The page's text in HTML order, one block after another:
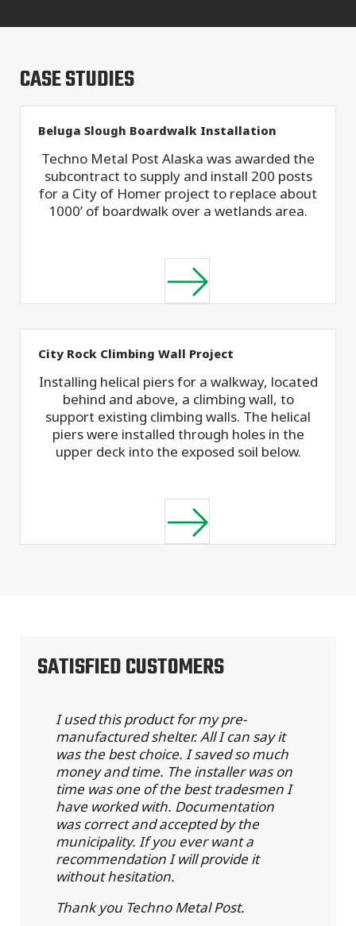
CASE STUDIES
Beluga Slough Boardwalk Installation
Techno Metal Post Alaska was awarded the
subcontract to supply and install 200 posts
for a City of Homer project to replace about
1000’ of boardwalk over a wetlands area.
City Rock Climbing Wall Project
Installing helical piers for a walkway, located
behind and above, a climbing wall, to
support existing climbing walls. The helical
piers were installed through holes in the
upper deck into the exposed soil below.
SATISFIED CUSTOMERS
I used this product for my pre-
manufactured shelter. All I can say it
was the best choice. I saved so much
money and time. The installer was on
time was one of the best tradesmen I
have worked with. Documentation
was correct and accepted by the
municipality. If you ever want a
recommendation I will provide it
without hesitation.
Thank you Techno Metal Post.